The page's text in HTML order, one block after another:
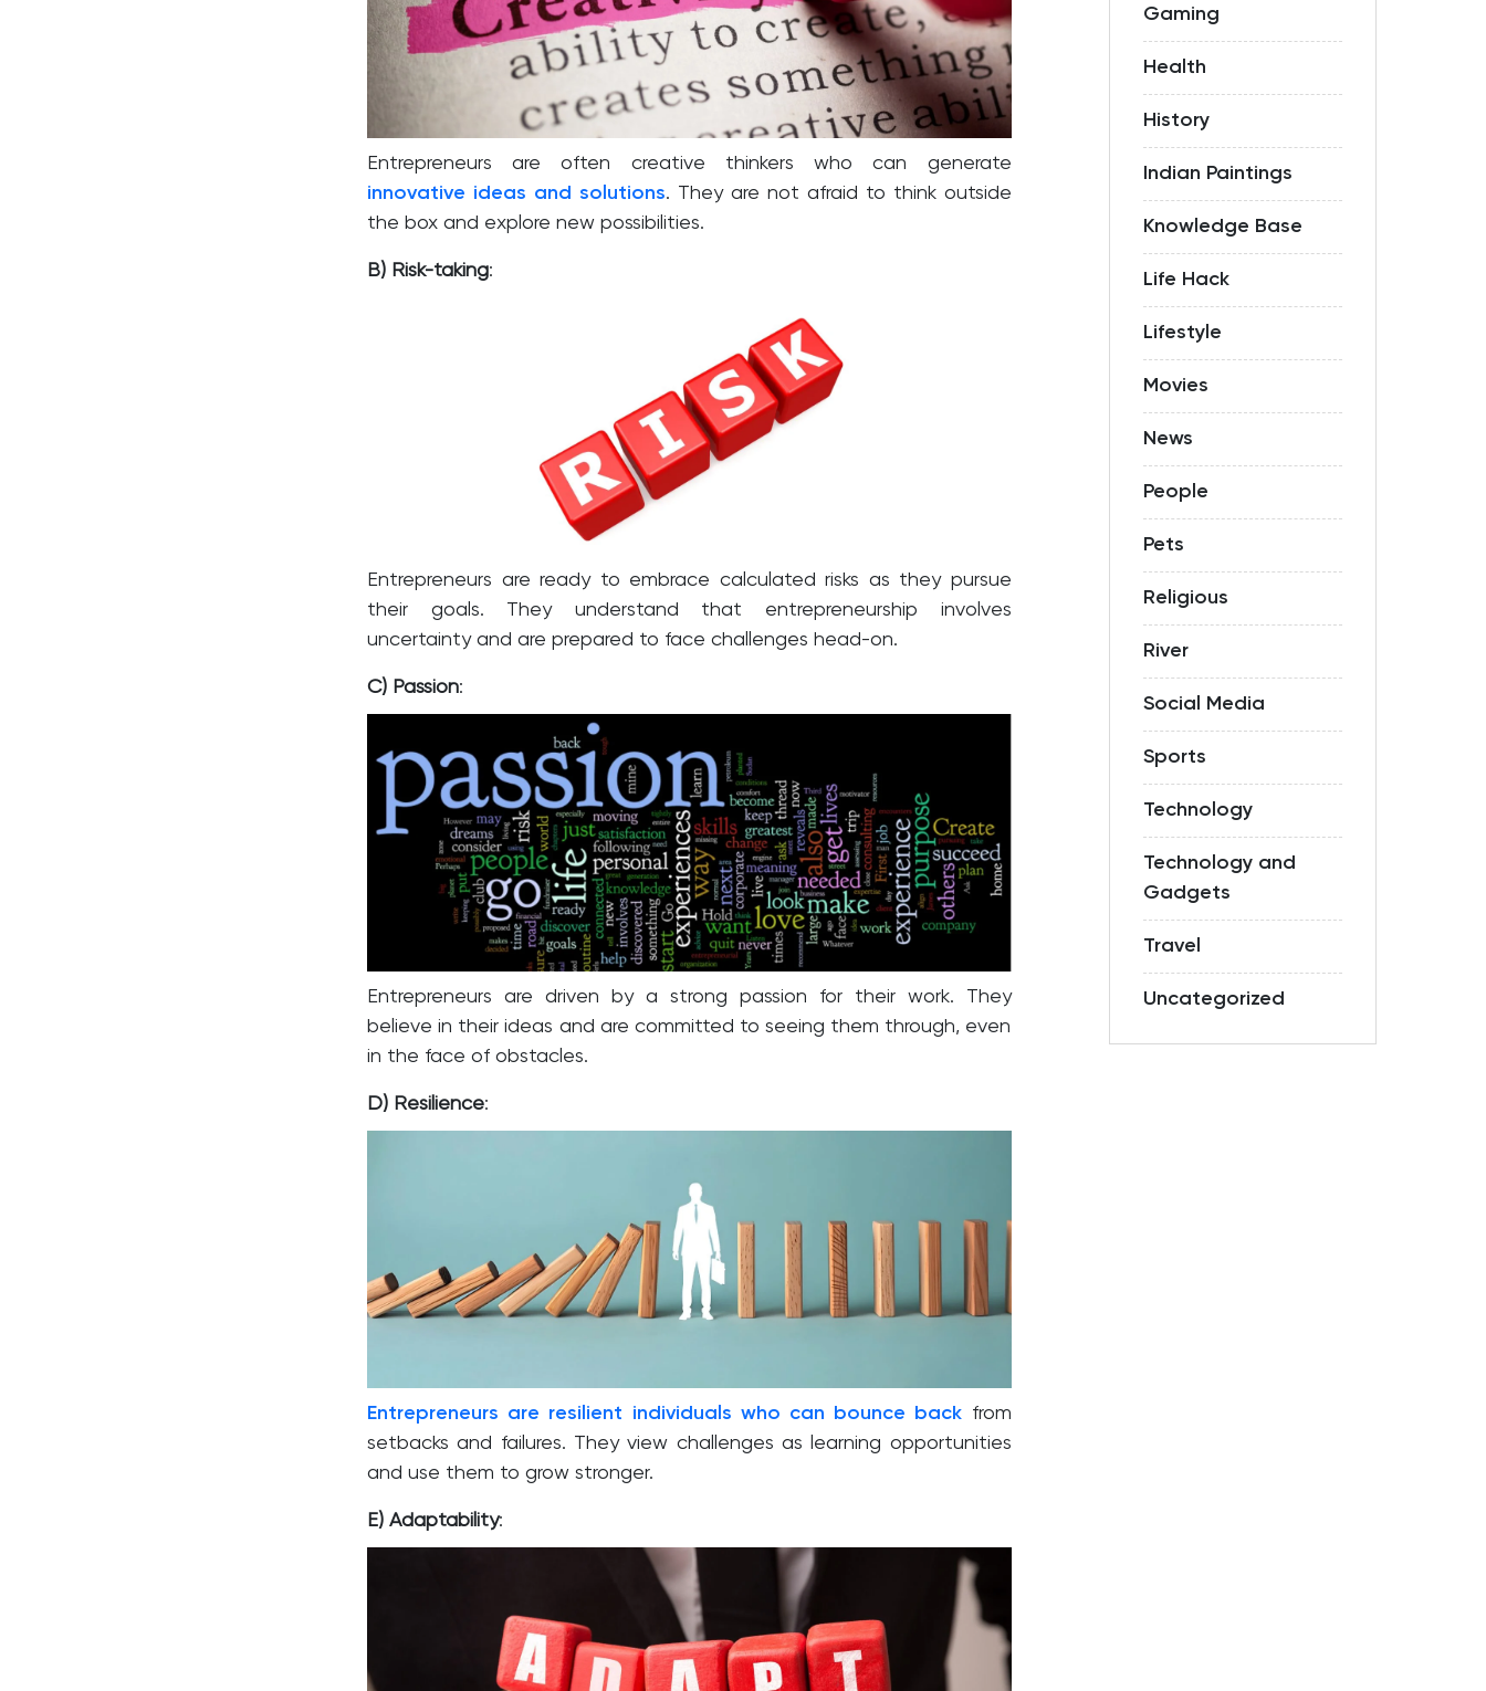
Entrepreneurs are often creative thinkers who can generate
innovative ideas and solutions. They are not afraid to think outside
the box and explore new possibilities.
B) Risk-taking:
Entrepreneurs are ready to embrace calculated risks as they pursue
their goals. They understand that entrepreneurship involves
uncertainty and are prepared to face challenges head-on.
C) Passion:
Entrepreneurs are driven by a strong passion for their work. They
believe in their ideas and are committed to seeing them through, even
in the face of obstacles.
D) Resilience:
Entrepreneurs are resilient individuals who can bounce back from
setbacks and failures. They view challenges as learning opportunities
and use them to grow stronger.
E) Adaptability:
Gaming
Health
History
Indian Paintings
Knowledge Base
Life Hack
Lifestyle
Movies
News
People
Pets
Religious
River
Social Media
Sports
Technology
Technology and
Gadgets
Travel
Uncategorized